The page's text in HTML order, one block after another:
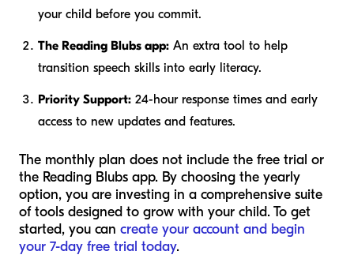
your child before you commit.
The Reading Blubs app: An extra tool to help
transition speech skills into early literacy.
Priority Support: 24-hour response times and early
access to new updates and features.
The monthly plan does not include the free trial or
the Reading Blubs app. By choosing the yearly
option, you are investing in a comprehensive suite
of tools designed to grow with your child. To get
started, you can create your account and begin
your 7-day free trial today.